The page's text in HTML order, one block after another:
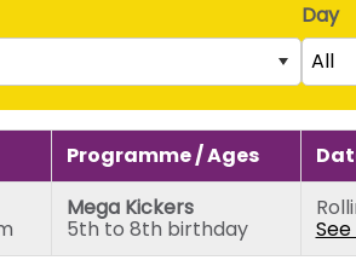
½ to 2 ½ years)
(2 ½ to 3 ½ years)
(3 ½ years to 5th birthday)
(5th to 8th birthday)
Day
All
Programme / Ages
Mega Kickers
5th to 8th birthday